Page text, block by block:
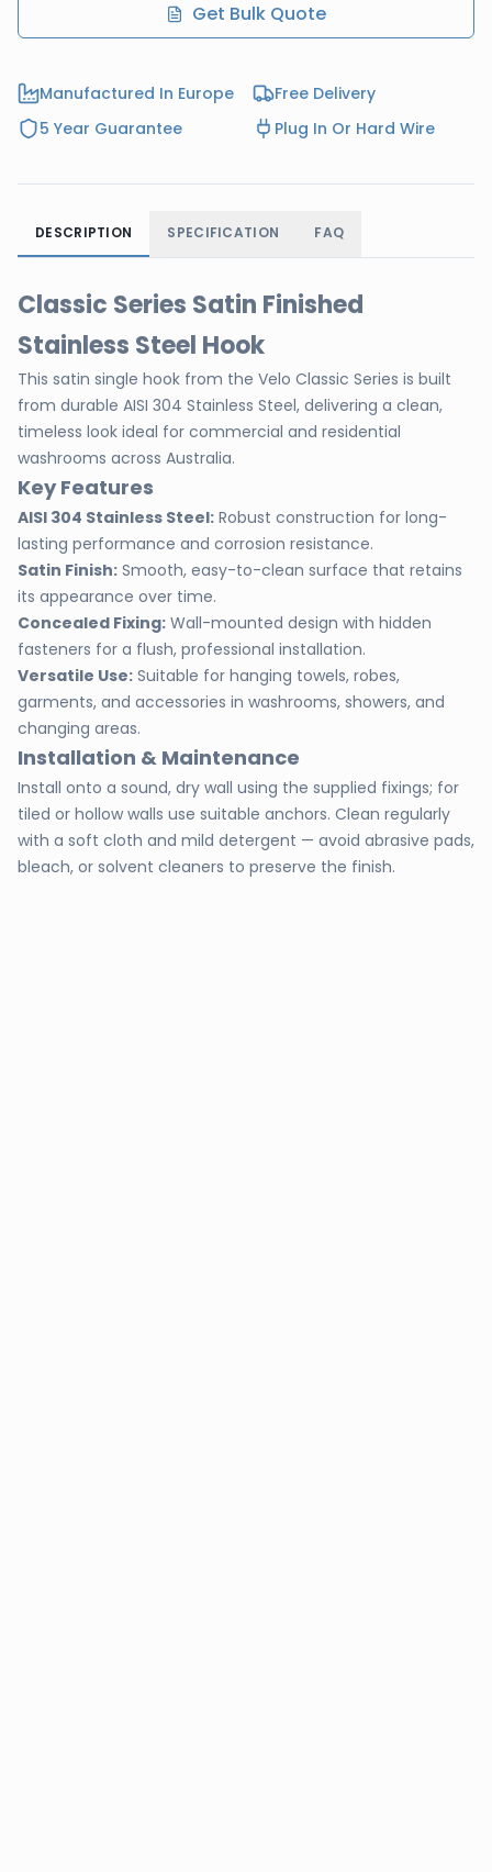
Get Bulk Quote
Manufactured In Europe
Free Delivery
5 Year Guarantee
Plug In Or Hard Wire
DESCRIPTION SPECIFICATION FAQ
Classic Series Satin Finished
Stainless Steel Hook
This satin single hook from the Velo Classic Series is built
from durable AISI 304 Stainless Steel, delivering a clean,
timeless look ideal for commercial and residential
washrooms across Australia.
Key Features
AISI 304 Stainless Steel: Robust construction for long-
lasting performance and corrosion resistance.
Satin Finish: Smooth, easy-to-clean surface that retains
its appearance over time.
Concealed Fixing: Wall-mounted design with hidden
fasteners for a flush, professional installation.
Versatile Use: Suitable for hanging towels, robes,
garments, and accessories in washrooms, showers, and
changing areas.
Installation & Maintenance
Install onto a sound, dry wall using the supplied fixings; for
tiled or hollow walls use suitable anchors. Clean regularly
with a soft cloth and mild detergent — avoid abrasive pads,
bleach, or solvent cleaners to preserve the finish.